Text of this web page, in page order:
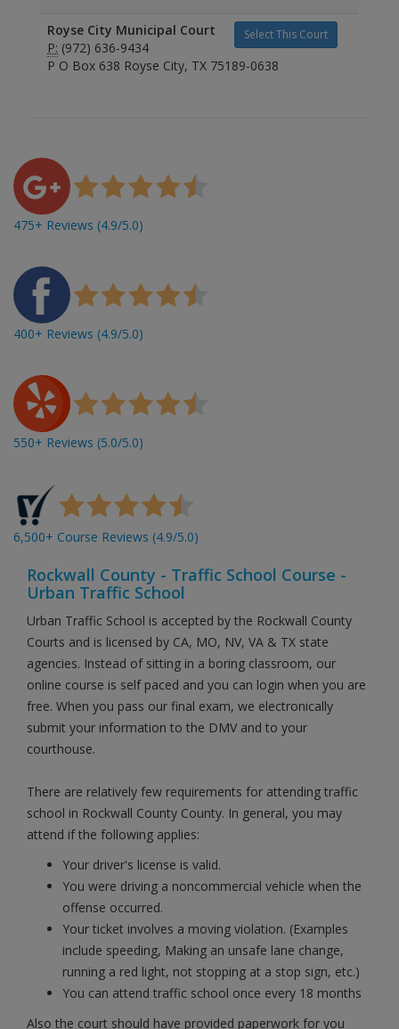
Select This Court
Royse City Municipal Court
P: (972) 636-9434
P O Box 638 Royse City, TX 75189-0638
475+ Reviews (4.9/5.0)
400+ Reviews (4.9/5.0)
550+ Reviews (5.0/5.0)
6,500+ Course Reviews (4.9/5.0)
Rockwall County - Traffic School Course -
Urban Traffic School
Urban Traffic School is accepted by the Rockwall County
Courts and is licensed by CA, MO, NV, VA & TX state
agencies. Instead of sitting in a boring classroom, our
online course is self paced and you can login when you are
free. When you pass our final exam, we electronically
submit your information to the DMV and to your
courthouse.
There are relatively few requirements for attending traffic
school in Rockwall County County. In general, you may
attend if the following applies:
Your driver's license is valid.
You were driving a noncommercial vehicle when the
offense occurred.
Your ticket involves a moving violation. (Examples
include speeding, Making an unsafe lane change,
running a red light, not stopping at a stop sign, etc.)
You can attend traffic school once every 18 months
Also the court should have provided paperwork for you